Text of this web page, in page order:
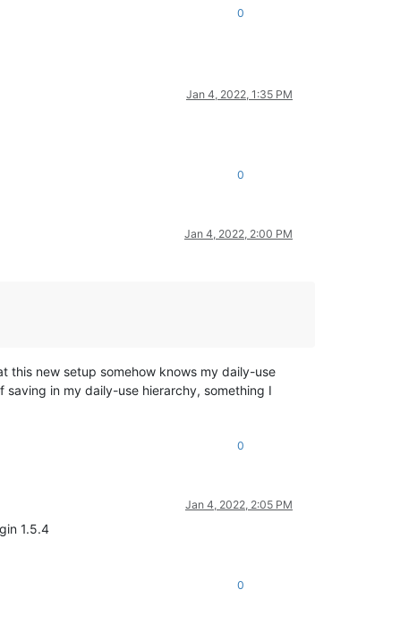
0
Jan 4, 2022, 1:35 PM
0
Jan 4, 2022, 2:00 PM
this new setup somehow knows my daily-use
in my daily-use hierarchy, something I
0
Jan 4, 2022, 2:05 PM
1.5.4
0